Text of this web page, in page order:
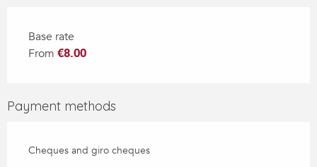
Base rate
From €8.00
Payment methods
Cheques and giro cheques